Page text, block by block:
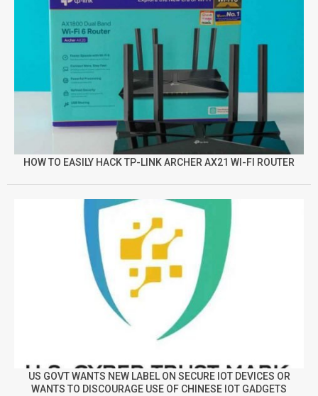
HOW TO EASILY HACK TP-LINK ARCHER AX21 WI-FI ROUTER
US GOVT WANTS NEW LABEL ON SECURE IOT DEVICES OR
WANTS TO DISCOURAGE USE OF CHINESE IOT GADGETS